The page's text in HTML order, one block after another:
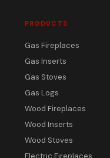
PRODUCTS
Gas Fireplaces
Gas Inserts
Gas Stoves
Gas Logs
Wood Fireplaces
Wood Inserts
Wood Stoves
Electric Fireplaces